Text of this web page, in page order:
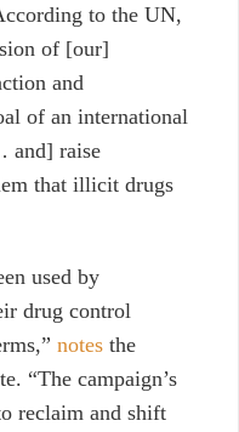
to the UN,
of [our]
and
of an international
and] raise
that illicit drugs
used by
drug control
notes the
“The campaign’s
reclaim and shift